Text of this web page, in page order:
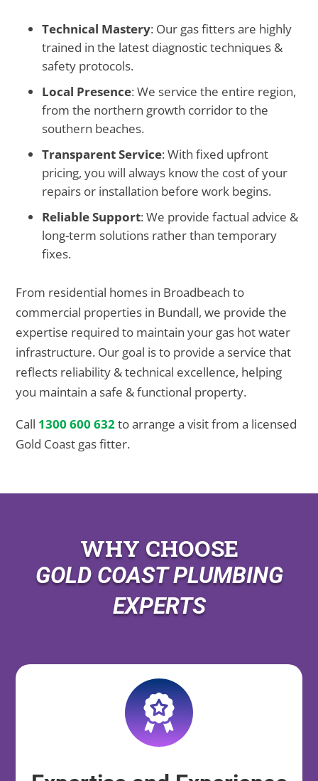
Technical Mastery: Our gas fitters are highly
trained in the latest diagnostic techniques &
safety protocols.
Local Presence: We service the entire region,
from the northern growth corridor to the
southern beaches.
Transparent Service: With fixed upfront
pricing, you will always know the cost of your
repairs or installation before work begins.
Reliable Support: We provide factual advice &
long-term solutions rather than temporary
fixes.
From residential homes in Broadbeach to
commercial properties in Bundall, we provide the
expertise required to maintain your gas hot water
infrastructure. Our goal is to provide a service that
reflects reliability & technical excellence, helping
you maintain a safe & functional property.
Call 1300 600 632to arrange a visit from a licensed
Gold Coast gas fitter.
WHY CHOOSE
GOLD COAST PLUMBING
EXPERTS